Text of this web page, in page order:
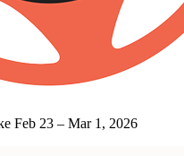
Feb 23 – Mar 1, 2026